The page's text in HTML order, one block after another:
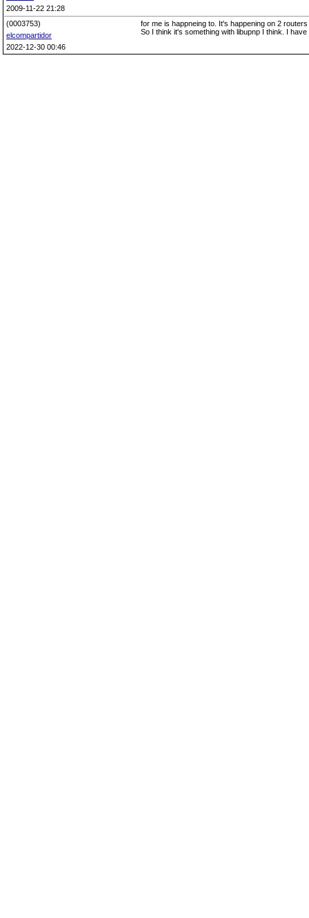
2009-11-22 21:28
(0003753)
elcompartidor
2022-12-30 00:46
for me is happneing to. It's happening on 2
So I think it's something with libupnp I think. I